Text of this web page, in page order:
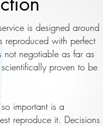
is designed around
reproduced with perfect
negotiable as far as
proven to be
important is a
reproduce it. Decisions